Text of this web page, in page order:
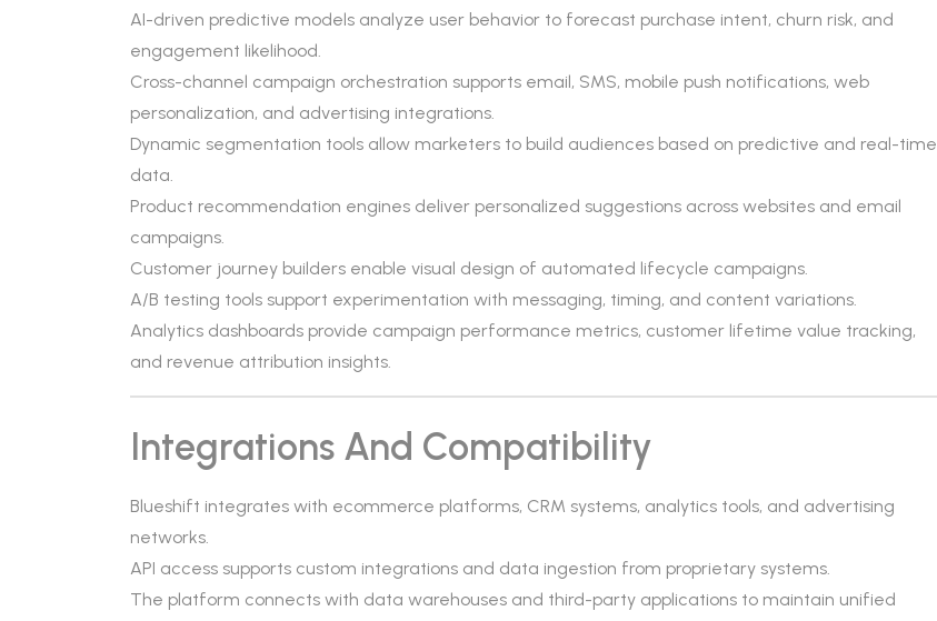
AI-driven predictive models analyze user behavior to forecast purchase intent, churn risk, and
engagement likelihood.
Cross-channel campaign orchestration supports email, SMS, mobile push notifications, web
personalization, and advertising integrations.
Dynamic segmentation tools allow marketers to build audiences based on predictive and real-time
data.
Product recommendation engines deliver personalized suggestions across websites and email
campaigns.
Customer journey builders enable visual design of automated lifecycle campaigns.
A/B testing tools support experimentation with messaging, timing, and content variations.
Analytics dashboards provide campaign performance metrics, customer lifetime value tracking,
and revenue attribution insights.
Integrations And Compatibility
Blueshift integrates with ecommerce platforms, CRM systems, analytics tools, and advertising
networks.
API access supports custom integrations and data ingestion from proprietary systems.
The platform connects with data warehouses and third-party applications to maintain unified